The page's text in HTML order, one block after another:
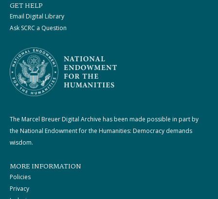
GET HELP
Email Digital Library
Ask SCRC a Question
The Marcel Breuer Digital Archive has been made possible in part by
the National Endowment for the Humanities: Democracy demands
wisdom.
MORE INFORMATION
Policies
Privacy